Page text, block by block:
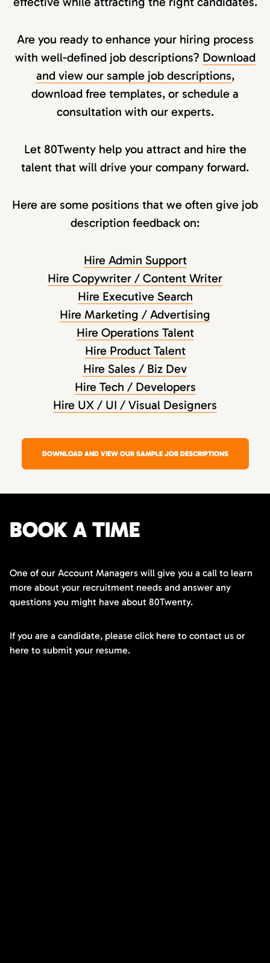
Are you ready to enhance your hiring process
with well-defined job descriptions? Download
and view our sample job descriptions,
download free templates, or schedule a
consultation with our experts.
Let 80Twenty help you attract and hire the
talent that will drive your company forward.
Here are some positions that we often give job
description feedback on:
Hire Admin Support
Hire Copywriter / Content Writer
Hire Executive Search
Hire Marketing / Advertising
Hire Operations Talent
Hire Product Talent
Hire Sales / Biz Dev
Hire Tech / Developers
Hire UX / UI / Visual Designers
DOWNLOAD AND VIEW OUR SAMPLE JOB DESCRIPTIONS
BOOK A TIME
One of our Account Managers will give you a call to learn
more about your recruitment needs and answer any
questions you might have about 80Twenty.
If you are a candidate, please click here to contact us or
here to submit your resume.